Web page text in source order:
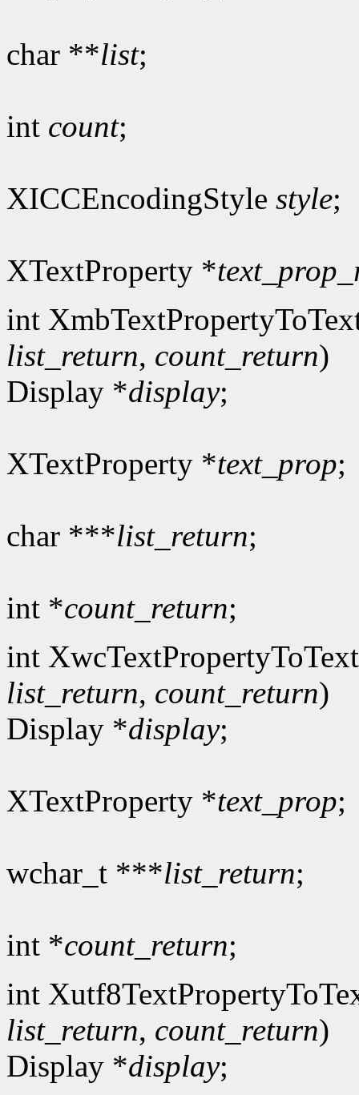
char **list;
int count;
XICCEncodingStyle style;
XTextProperty *
int
list_return, count_return)
Display *display;
XTextProperty *text_prop;
char ***list_return;
int *count_return;
int
list_return, count_return)
Display *display;
XTextProperty *text_prop;
wchar_t ***list_return;
int *count_return;
int
list_return, count_return)
Display *display;